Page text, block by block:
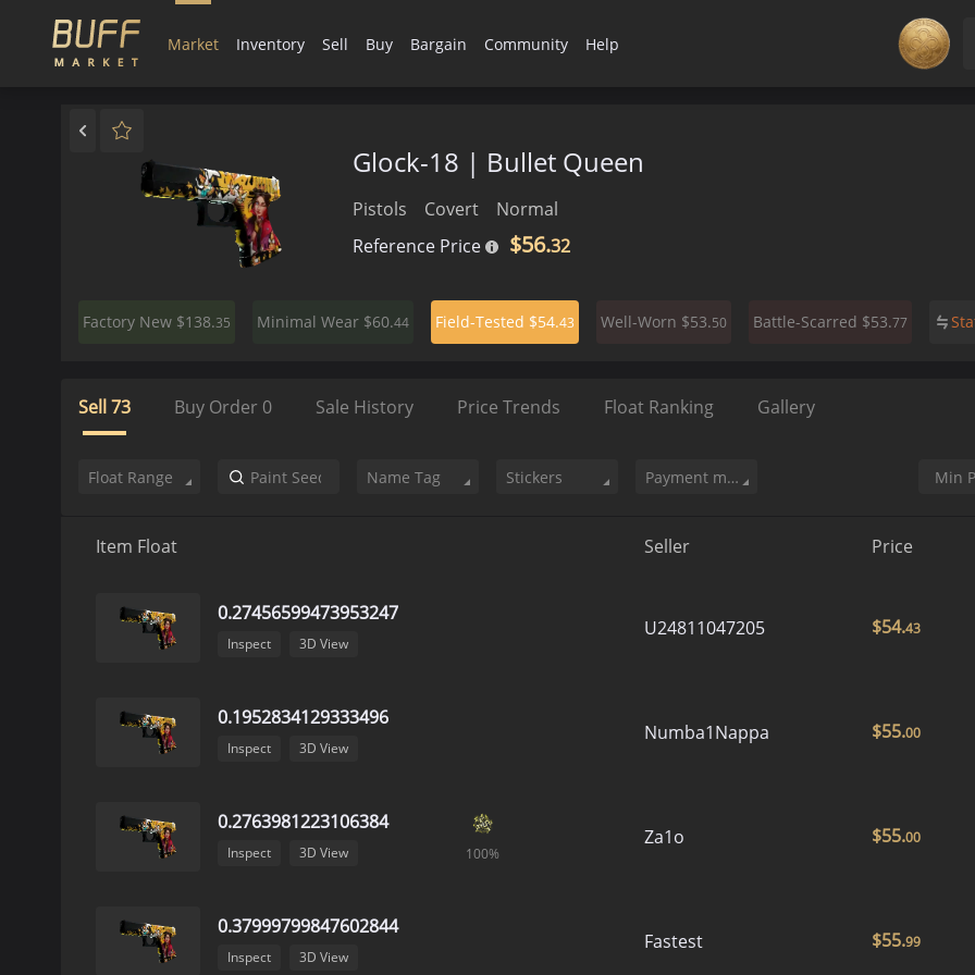
Market Inventory Sell Buy Bargain Community Help
Glock-18 | Bullet Queen
Pistols Covert
Normal
Reference Price
$56.32
Factory New $138.35 Minimal Wear $60.44 Field-Tested $54.43 Well-Worn $53.50 Battle-Scarred $53.77
Sell73 Buy Order 0 Sale History Price Trends Float Ranking Gallery
Float Range Name Tag Stickers Payment method
Item Float Seller Price
0.27456599473953247
Inspect 3D View
U24811047205 $54.43
0.1952834129333496
Inspect 3D View
Numba1Nappa $55.00
0.2763981223106384
Inspect 3D View 100%
Za1o $55.00
0.37999799847602844
Inspect 3D View
Fastest $55.99